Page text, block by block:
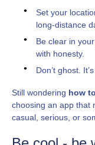
Set your
long-distance
Be clear in
with honesty.
Don’t ghost.
Still wondering how
choosing an app that
casual, serious, or